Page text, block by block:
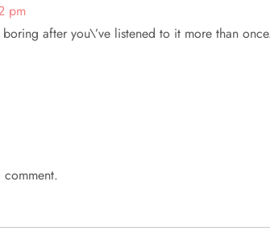
pm
after you\’ve listened to it more than